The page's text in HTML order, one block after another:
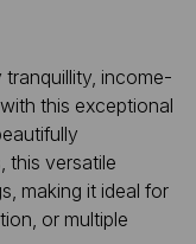
income-
this exceptional
this versatile
making it ideal for
or multiple